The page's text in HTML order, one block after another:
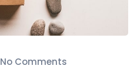
No Comments